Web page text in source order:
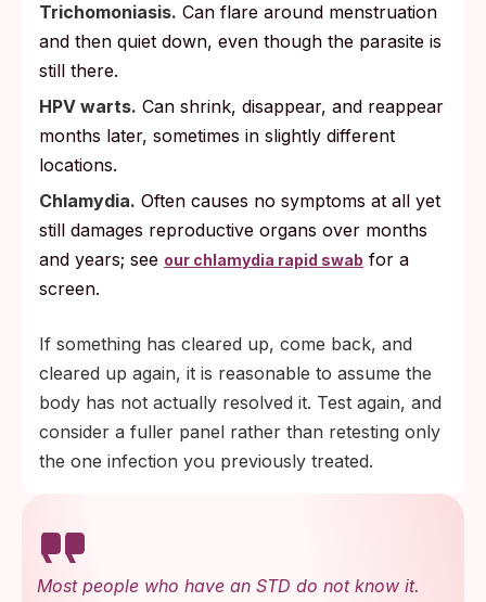
Trichomoniasis. Can flare around menstruation
and then quiet down, even though the parasite is
still there.
HPV warts. Can shrink, disappear, and reappear
months later, sometimes in slightly different
locations.
Chlamydia. Often causes no symptoms at all yet
still damages reproductive organs over months
and years; see our chlamydia rapid swab for a
screen.
If something has cleared up, come back, and
cleared up again, it is reasonable to assume the
body has not actually resolved it. Test again, and
consider a fuller panel rather than retesting only
the one infection you previously treated.
Most people who have an STD do not know it.